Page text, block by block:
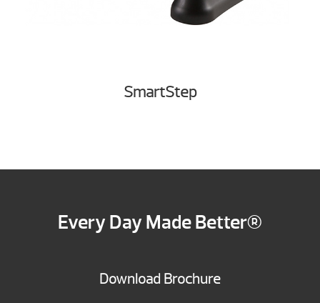
SmartStep
Every Day Made Better®
Download Brochure